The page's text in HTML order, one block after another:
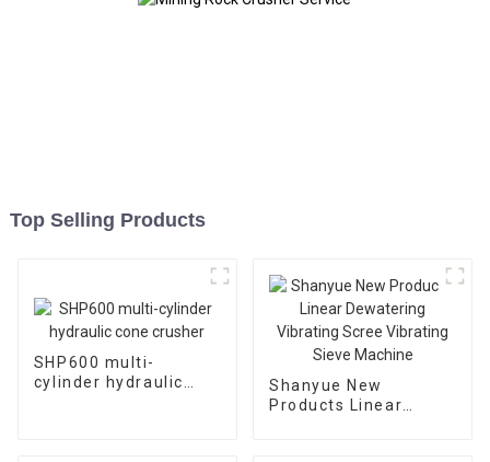
Top Selling Products
SHP600 multi-
cylinder hydraulic
Shanyue New
Products Linear